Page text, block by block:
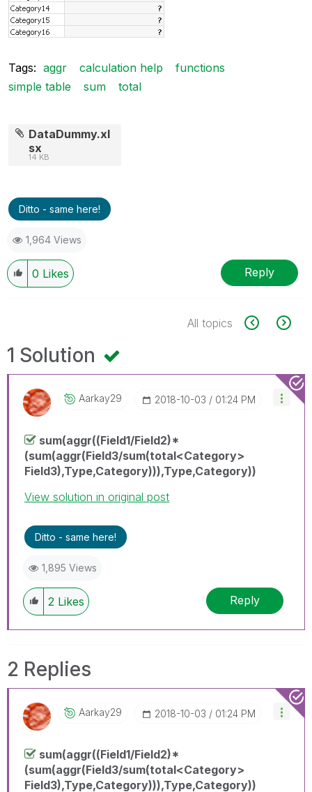
Tags: aggr calculation help
functions
simple table
sum total
DataDummy.xl
sx
14 KB
Ditto - same here!
1,964 Views
0 Likes Reply
All topics
1 Solution
Aarkay29 ‎2018-10-03 01:24 PM
sum(aggr((Field1/Field2)*
(sum(aggr(Field3/sum(total<Category>
Field3),Type,Category))),Type,Category))
View solution in original post
Ditto - same here!
1,895 Views
2 Likes Reply
2 Replies
Aarkay29 ‎2018-10-03 01:24 PM
sum(aggr((Field1/Field2)*
(sum(aggr(Field3/sum(total<Category>
Field3),Type,Category))),Type,Category))